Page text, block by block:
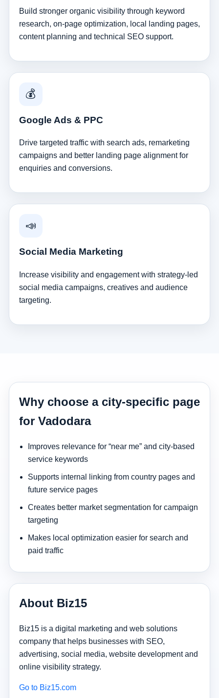
Build stronger organic visibility through keyword
research, on-page optimization, local landing pages,
content planning and technical SEO support.
💰
Google Ads & PPC
Drive targeted traffic with search ads, remarketing
campaigns and better landing page alignment for
enquiries and conversions.
📣
Social Media Marketing
Increase visibility and engagement with strategy-led
social media campaigns, creatives and audience
targeting.
Why choose a city-specific page
for Vadodara
Improves relevance for “near me” and city-based
service keywords
Supports internal linking from country pages and
future service pages
Creates better market segmentation for campaign
targeting
Makes local optimization easier for search and
paid traffic
About Biz15
Biz15 is a digital marketing and web solutions
company that helps businesses with SEO,
advertising, social media, website development and
online visibility strategy.
Go to Biz15.com